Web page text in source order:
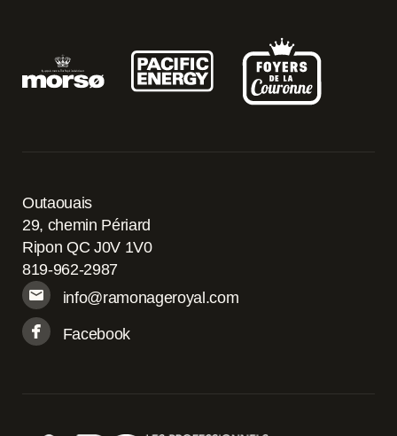
Outaouais
29, chemin Périard
Ripon QC J0V 1V0
819-962-2987
info@ramonageroyal.com
Facebook